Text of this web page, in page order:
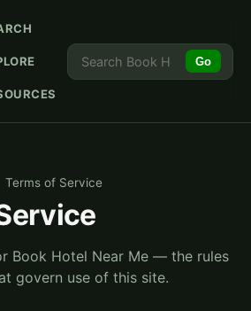
Go
Terms of Service
Book Hotel Near Me — the rules
govern use of this site.